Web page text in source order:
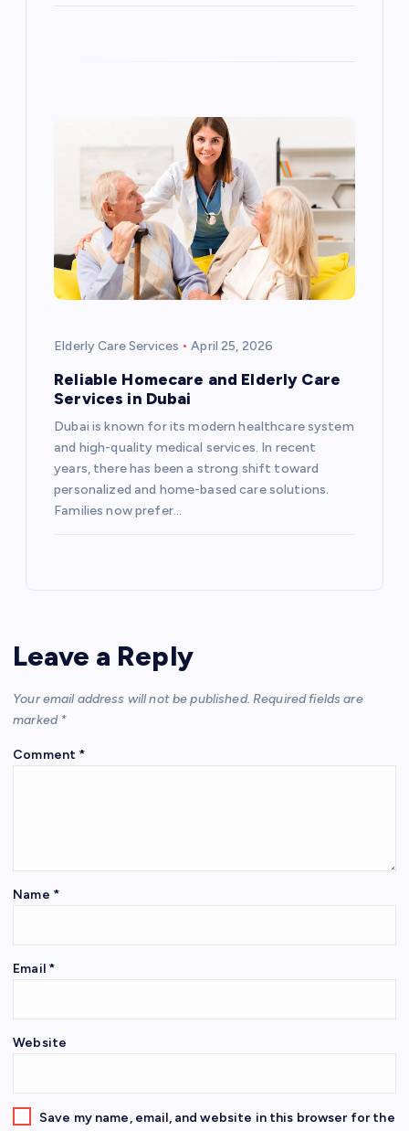
Elderly Care Services April 25, 2026
Reliable Homecare and Elderly Care
Services in Dubai
Dubai is known for its modern healthcare system
and high-quality medical services. In recent
years, there has been a strong shift toward
personalized and home-based care solutions.
Families now prefer…
Leave a Reply
Your email address will not be published. Required fields are
marked *
Comment *
Name *
Email *
Website
Save my name, email, and website in this browser for the